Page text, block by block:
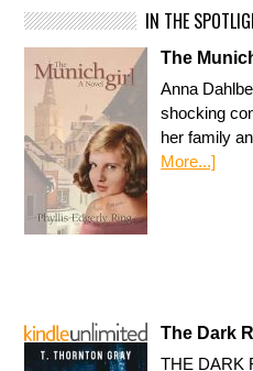
IN THE
The
Anna
shocking
her family
More...]
The Dark
THE DARK